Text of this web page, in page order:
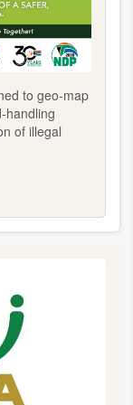
to geo-map
handling
of illegal